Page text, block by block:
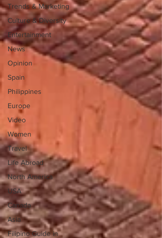
Trends & Marketing
Culture & Diversity
Entertainment
News
Opinion
Spain
Philippines
Europe
Video
Women
Travel
Life Abroad
North America
USA
Canada
Asia
Filipino Guide in